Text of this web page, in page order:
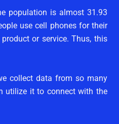
population is almost 31.93
use cell phones for their
or service. Thus, this
collect data from so many
utilize it to connect with the